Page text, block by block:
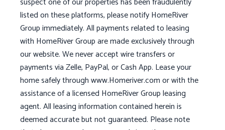
listed on these platforms, please notify HomeRiver
Group immediately. All payments related to leasing
with HomeRiver Group are made exclusively through
our website. We never accept wire transfers or
payments via Zelle, PayPal, or Cash App. Lease your
home safely through www.Homeriver.com or with the
assistance of a licensed HomeRiver Group leasing
agent. All leasing information contained herein is
deemed accurate but not guaranteed. Please note